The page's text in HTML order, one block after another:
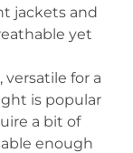
jackets and
yet
for a
is popular
a bit of
enough